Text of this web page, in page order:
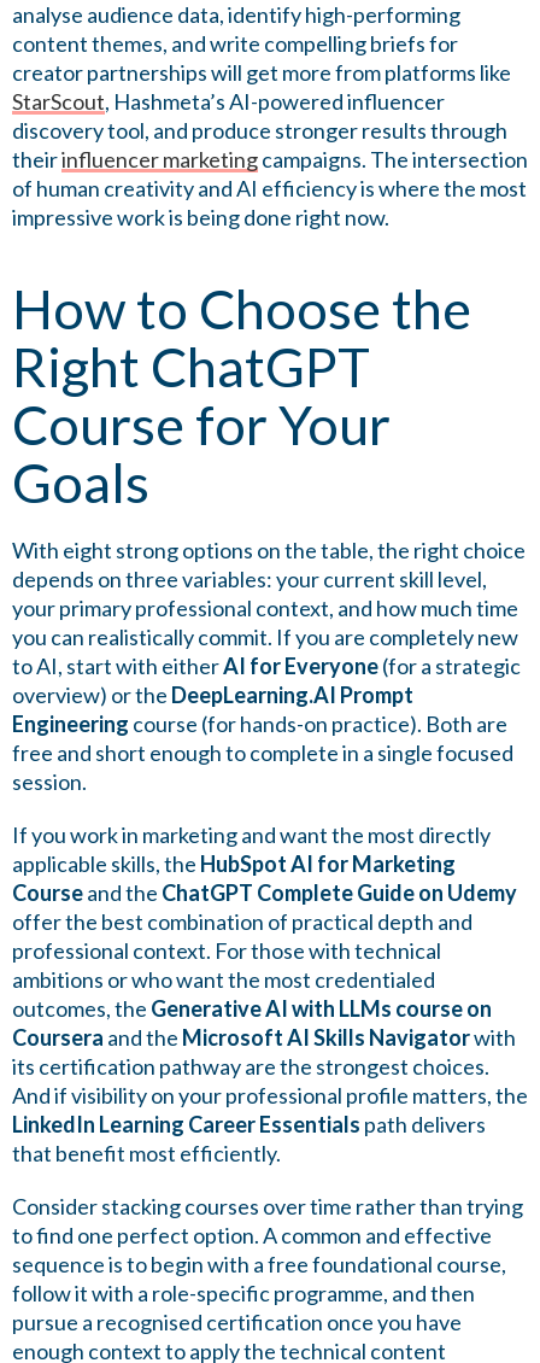
analyse audience data, identify high-performing
content themes, and write compelling briefs for
creator partnerships will get more from platforms like
StarScout, Hashmeta’s AI-powered influencer
discovery tool, and produce stronger results through
theirinfluencer marketingcampaigns. The intersection
of human creativity and AI efficiency is where the most
impressive work is being done right now.
How to Choose the
Right ChatGPT
Course for Your
Goals
With eight strong options on the table, the right choice
depends on three variables: your current skill level,
your primary professional context, and how much time
you can realistically commit. If you are completely new
to AI, start with eitherAI for Everyone(for a strategic
overview) or the DeepLearning.AI Prompt
Engineering course (for hands-on practice). Both are
free and short enough to complete in a single focused
session.
If you work in marketing and want the most directly
applicable skills, the HubSpot AI for Marketing
Courseand the ChatGPT Complete Guide on Udemy
offer the best combination of practical depth and
professional context. For those with technical
ambitions or who want the most credentialed
outcomes, the Generative AI with LLMs course on
Coursera and the Microsoft AI Skills Navigatorwith
its certification pathway are the strongest choices.
And if visibility on your professional profile matters, the
LinkedIn Learning Career Essentials path delivers
that benefit most efficiently.
Consider stacking courses over time rather than trying
to find one perfect option. A common and effective
sequence is to begin with a free foundational course,
follow it with a role-specific programme, and then
pursue a recognised certification once you have
enough context to apply the technical content